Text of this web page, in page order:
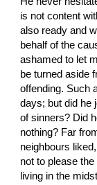
is not content
also ready and
behalf of the
ashamed to let
be turned aside
offending. Such
days; but did he
of sinners? Did
nothing? Far
neighbours
not to please
living in the